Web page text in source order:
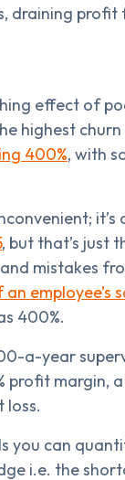
draining profit
effect of
highest
400%, with
, but that’s just
mistakes
employee’s
400%.
a-year
profit margin,
loss.
you can
i.e. the